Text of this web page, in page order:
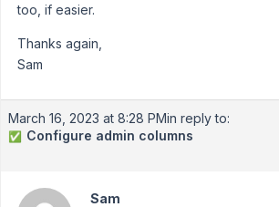
too, if easier.
Thanks again,
Sam
March 16, 2023 at 8:28 PMin reply to:
✅ Configure admin columns
Sam